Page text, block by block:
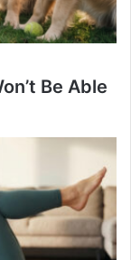
Be Able